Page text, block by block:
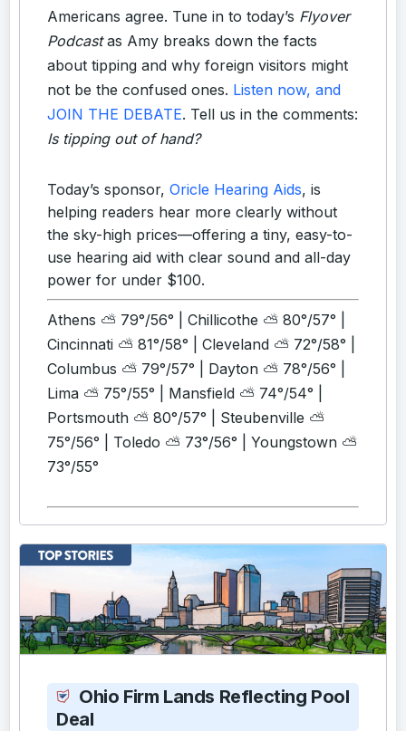
Americans agree. Tune in to today’s Flyover
Podcastas Amy breaks down the facts
about tipping and why foreign visitors might
not be the confused ones. Listen now, and
JOIN THE DEBATE. Tell us in the comments:
Is tipping out of hand?
Today’s sponsor, Oricle Hearing Aids, is
helping readers hear more clearly without
the sky-high prices—offering a tiny, easy-to-
use hearing aid with clear sound and all-day
power for under $100.
Athens ⛅ 79°/56° | Chillicothe ⛅ 80°/57° |
Cincinnati ⛅ 81°/58° | Cleveland ⛅ 72°/58° |
Columbus ⛅ 79°/57° | Dayton ⛅ 78°/56° |
Lima ⛅ 75°/55° | Mansfield ⛅ 74°/54° |
Portsmouth ⛅ 80°/57° | Steubenville ⛅
75°/56° | Toledo ⛅ 73°/56° | Youngstown ⛅
73°/55°
Ohio Firm Lands Reflecting Pool
Deal